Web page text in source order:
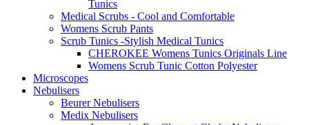
Tunics
Medical Scrubs - Cool and Comfortable
Womens Scrub Pants
Scrub Tunics -Stylish Medical Tunics
CHEROKEE Womens Tunics Originals Line
Womens Scrub Tunic Cotton Polyester
Microscopes
Nebulisers
Beurer Nebulisers
Medix Nebulisers